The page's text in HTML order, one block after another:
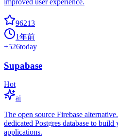
improved user experience.
96213
1年前
+526today
Supabase
Hot
ai
The open source Firebase
dedicated Postgres database to
applications.